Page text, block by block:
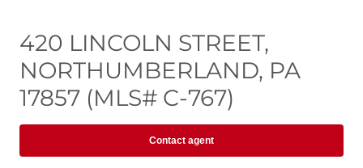
420 LINCOLN STREET,
NORTHUMBERLAND, PA
17857 (MLS# C-767)
Contact agent